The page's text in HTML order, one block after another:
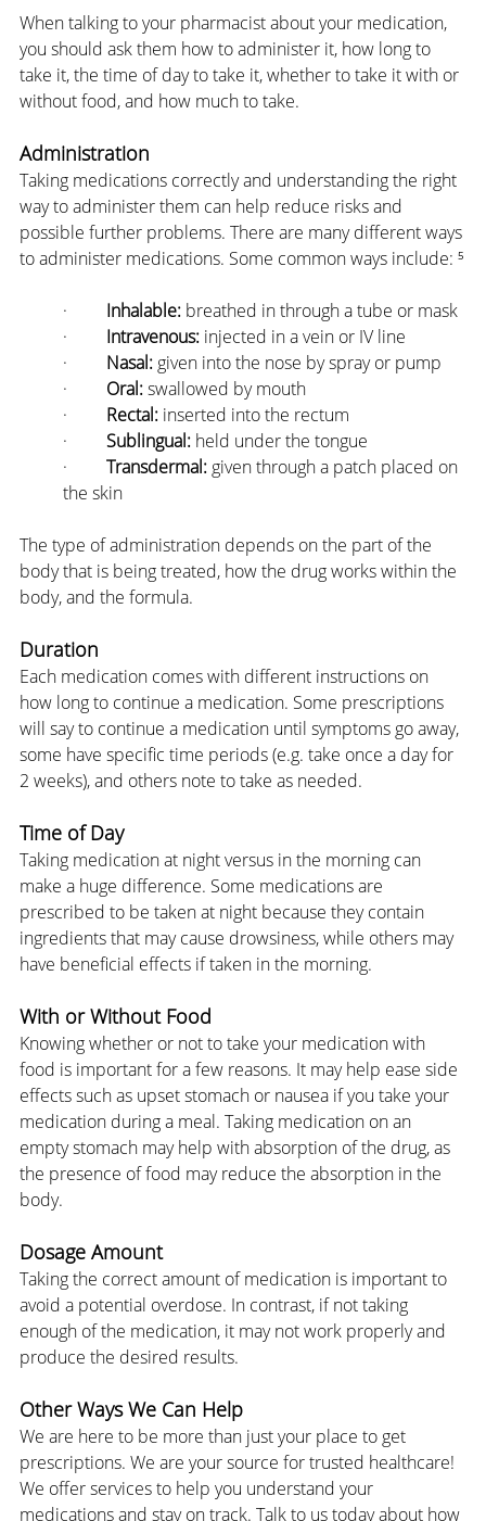
When talking to your pharmacist about your medication,
you should ask them how to administer it, how long to
take it, the time of day to take it, whether to take it with or
without food, and how much to take.
Administration
Taking medications correctly and understanding the right
way to administer them can help reduce risks and
possible further problems. There are many different ways
to administer medications. Some common ways include: ⁵
· Inhalable: breathed in through a tube or mask
· Intravenous: injected in a vein or IV line
· Nasal: given into the nose by spray or pump
· Oral: swallowed by mouth
· Rectal: inserted into the rectum
· Sublingual: held under the tongue
· Transdermal: given through a patch placed on
the skin
The type of administration depends on the part of the
body that is being treated, how the drug works within the
body, and the formula.
Duration
Each medication comes with different instructions on
how long to continue a medication. Some prescriptions
will say to continue a medication until symptoms go away,
some have specific time periods (e.g. take once a day for
2 weeks), and others note to take as needed.
Time of Day
Taking medication at night versus in the morning can
make a huge difference. Some medications are
prescribed to be taken at night because they contain
ingredients that may cause drowsiness, while others may
have beneficial effects if taken in the morning.
With or Without Food
Knowing whether or not to take your medication with
food is important for a few reasons. It may help ease side
effects such as upset stomach or nausea if you take your
medication during a meal. Taking medication on an
empty stomach may help with absorption of the drug, as
the presence of food may reduce the absorption in the
body.
Dosage Amount
Taking the correct amount of medication is important to
avoid a potential overdose. In contrast, if not taking
enough of the medication, it may not work properly and
produce the desired results.
Other Ways We Can Help
We are here to be more than just your place to get
prescriptions. We are your source for trusted healthcare!
We offer services to help you understand your
medications and stay on track. Talk to us today about how